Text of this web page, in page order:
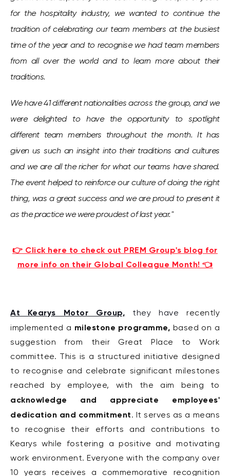
for the hospitality industry, we wanted to continue the
tradition of celebrating our team members at the busiest
time of the year and to recognise we had team members
from all over the world and to learn more about their
traditions.
We have 41 different nationalities across the group, and we
were delighted to have the opportunity to spotlight
different team members throughout the month. It has
given us such an insight into their traditions and cultures
and we are all the richer for what our teams have shared.
The event helped to reinforce our culture of doing the right
thing, was a great success and we are proud to present it
as the practice we were proudest of last year."
👉 Click here to check out PREM Group's blog for
more info on their Global Colleague Month! 👈
At Kearys Motor Group, they have recently
implemented a milestone programme, based on a
suggestion from their Great Place to Work
committee. This is a structured initiative designed
to recognise and celebrate significant milestones
reached by employee, with the aim being to
acknowledge and appreciate employees'
dedication and commitment. It serves as a means
to recognise their efforts and contributions to
Kearys while fostering a positive and motivating
work environment. Everyone with the company over
10 years receives a commemorative recognition